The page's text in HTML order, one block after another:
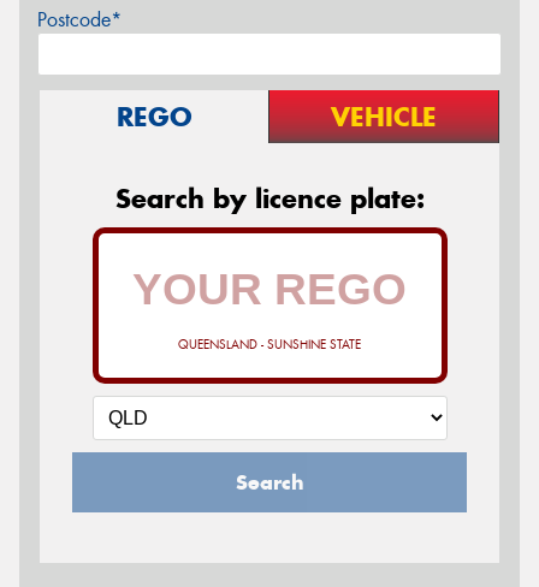
Postcode*
REGO VEHICLE
Search by licence plate:
QUEENSLAND - SUNSHINE STATE
Search